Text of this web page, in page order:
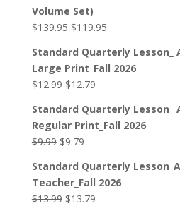
$44.99.
Volume Set)
$139.95 Original
was:
$139.95.
$119.95Current
is:
$119.95.
Standard Quarterly Lesson_
Large Print_Fall 2026
$12.99 Original
was:
$12.99.
$12.79Current
is:
$12.79.
Standard Quarterly Lesson_
Regular Print_Fall 2026
$9.99 Original
was:
$9.99.
$9.79Current
is:
$9.79.
Standard Quarterly
Teacher_Fall 2026
$13.99 Original
$13.79Current